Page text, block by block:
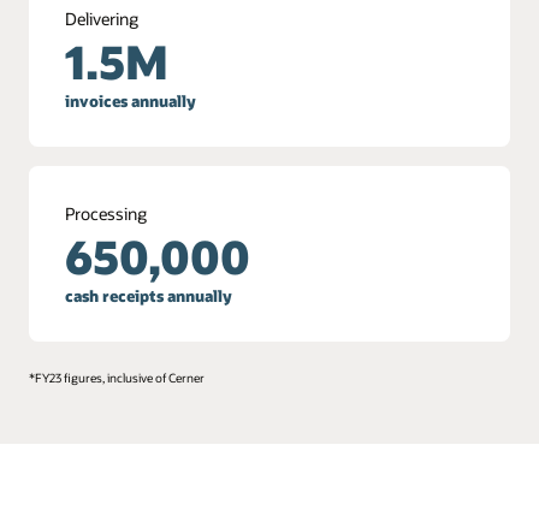
Delivering
1.5M
invoices annually
Processing
650,000
cash receipts annually
*FY23 figures, inclusive of Cerner